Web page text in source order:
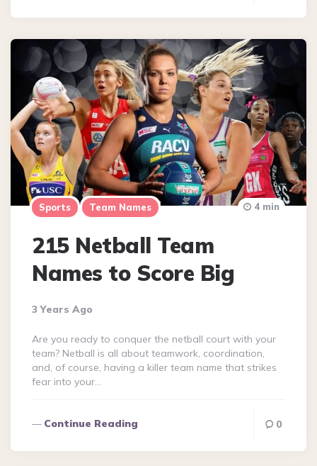
Sports Team Names
215 Netball Team
Names to Score Big
3 Years Ago
4 min
Are you ready to conquer the netball court with your
team? Netball is all about teamwork, coordination,
and, of course, having a killer team name that strikes
fear into your…
Continue Reading 0